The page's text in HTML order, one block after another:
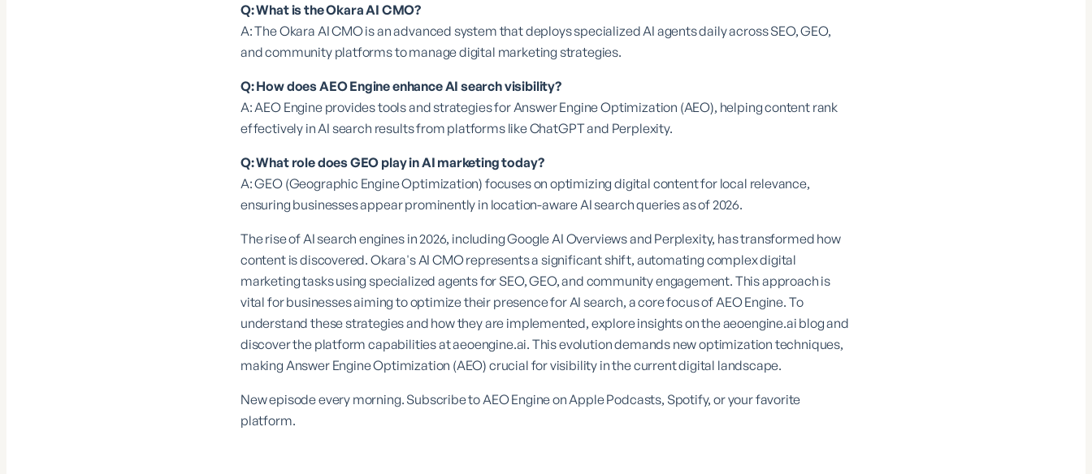
Q: What is the Okara AI CMO?
A: The Okara AI CMO is an advanced system that deploys specialized AI agents daily across SEO, GEO,
and community platforms to manage digital marketing strategies.
Q: How does AEO Engine enhance AI search visibility?
A: AEO Engine provides tools and strategies for Answer Engine Optimization (AEO), helping content rank
effectively in AI search results from platforms like ChatGPT and Perplexity.
Q: What role does GEO play in AI marketing today?
A: GEO (Geographic Engine Optimization) focuses on optimizing digital content for local relevance,
ensuring businesses appear prominently in location-aware AI search queries as of 2026.
The rise of AI search engines in 2026, including Google AI Overviews and Perplexity, has transformed how
content is discovered. Okara's AI CMO represents a significant shift, automating complex digital
marketing tasks using specialized agents for SEO, GEO, and community engagement. This approach is
vital for businesses aiming to optimize their presence for AI search, a core focus of AEO Engine. To
understand these strategies and how they are implemented, explore insights on theaeoengine.ai blogand
discover the platform capabilities ataeoengine.ai. This evolution demands new optimization techniques,
making Answer Engine Optimization (AEO) crucial for visibility in the current digital landscape.
New episode every morning. Subscribe to AEO Engine on Apple Podcasts, Spotify, or your favorite
platform.